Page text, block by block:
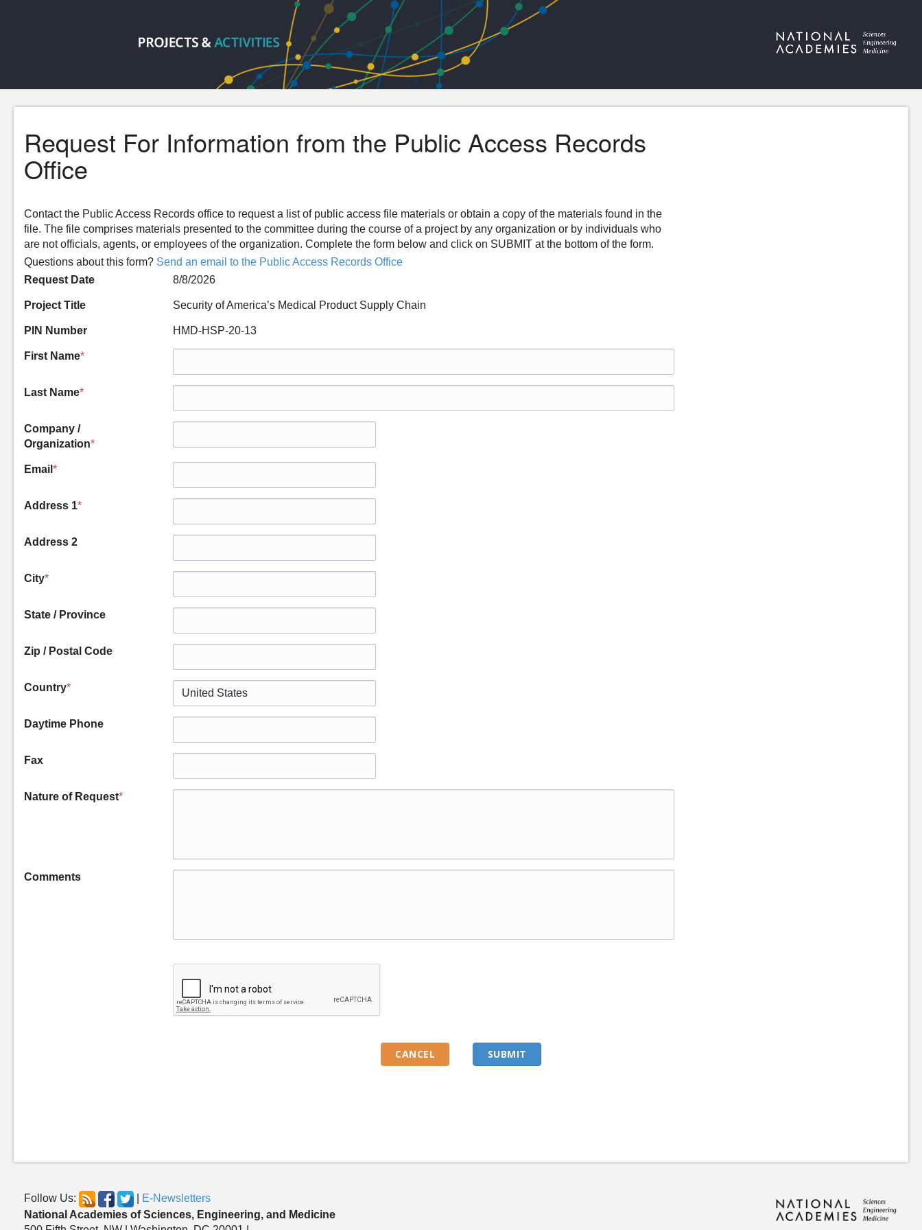
Request For Information from the Public Access Records
Office
Contact the Public Access Records office to request a list of public access file materials or obtain a copy of the materials found in the
file. The file comprises materials presented to the committee during the course of a project by any organization or by individuals who
are not officials, agents, or employees of the organization. Complete the form below and click on SUBMIT at the bottom of the form.
Questions about this form? Send an email to the Public Access Records Office
Request Date
8/8/2026
Project Title Security of America’s Medical Product Supply Chain
PIN Number HMD-HSP-20-13
First Name*
Last Name*
Company /
Organization*
Email *
Address 1*
Address 2
City*
State / Province
Zip / Postal Code
Country*
Daytime Phone
Fax
Nature of Request*
Comments
Follow Us:
E-Newsletters
National Academies of Sciences, Engineering, and Medicine